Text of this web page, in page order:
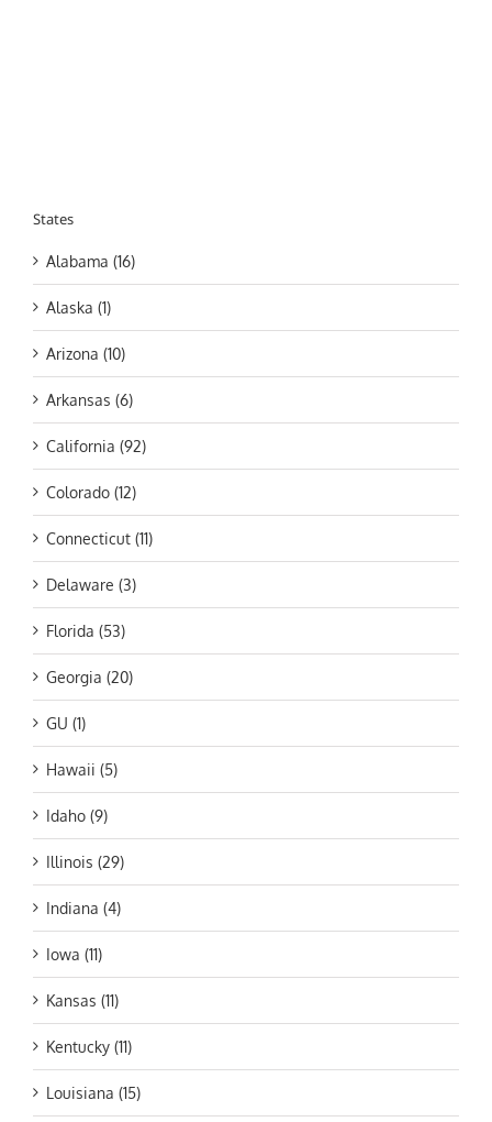
States
Alabama (16)
Alaska (1)
Arizona (10)
Arkansas (6)
California (92)
Colorado (12)
Connecticut (11)
Delaware (3)
Florida (53)
Georgia (20)
GU (1)
Hawaii (5)
Idaho (9)
Illinois (29)
Indiana (4)
Iowa (11)
Kansas (11)
Kentucky (11)
Louisiana (15)